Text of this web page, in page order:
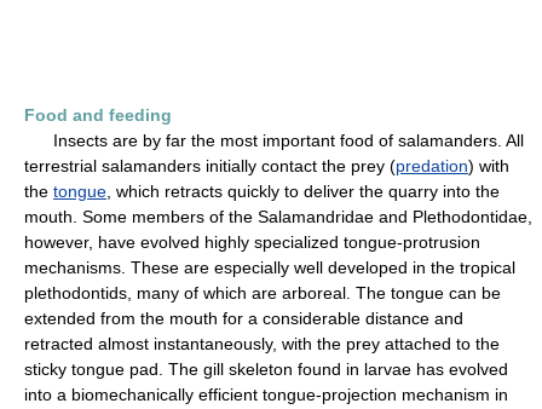
Food and feeding
Insects are by far the most important food of salamanders. All
terrestrial salamanders initially contact the prey (predation) with
the tongue , which retracts quickly to deliver the quarry into the
mouth. Some members of the Salamandridae and Plethodontidae,
however, have evolved highly specialized tongue-protrusion
mechanisms. These are especially well developed in the tropical
plethodontids, many of which are arboreal. The tongue can be
extended from the mouth for a considerable distance and
retracted almost instantaneously, with the prey attached to the
sticky tongue pad. The gill skeleton found in larvae has evolved
into a biomechanically efficient tongue-projection mechanism in